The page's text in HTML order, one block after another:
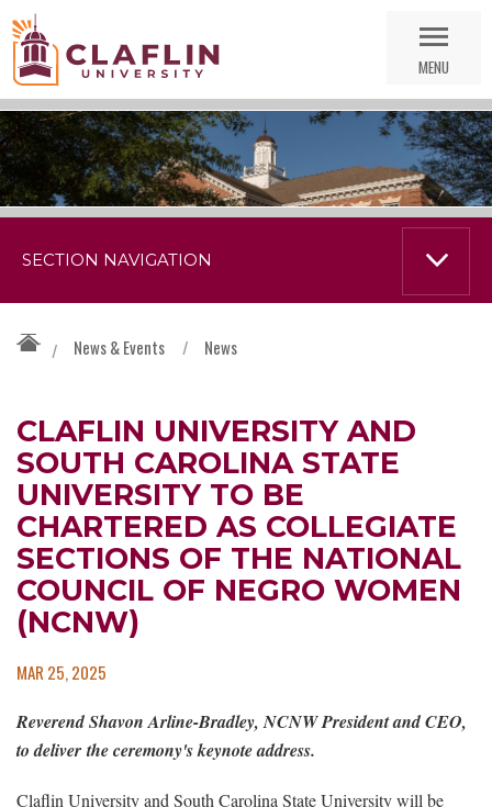
Nav
MENU
/ News & Events / News
CLAFLIN UNIVERSITY AND
SOUTH CAROLINA STATE
UNIVERSITY TO BE
CHARTERED AS COLLEGIATE
SECTIONS OF THE NATIONAL
COUNCIL OF NEGRO WOMEN
(NCNW)
MAR 25, 2025
Reverend Shavon Arline-Bradley, NCNW President and CEO,
to deliverthe ceremony's keynote address.
Claflin University and South Carolina State University will be
SECTION NAVIGATION